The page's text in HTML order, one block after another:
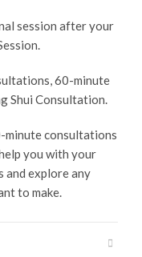
session after your
60-minute
Shui Consultation.
minute consultations
you with your
and explore any
to make.